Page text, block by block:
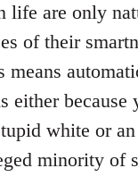
life are only
of their
means
either because
white or an
minority of